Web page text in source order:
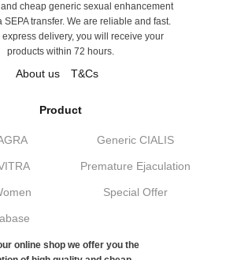
cheap generic sexual enhancement
SEPA transfer. We are reliable and fast.
express delivery, you will receive your
products within 72 hours.
About us T&Cs
Product
Generic CIALIS
Premature Ejaculation
Special Offer
online shop we offer you the